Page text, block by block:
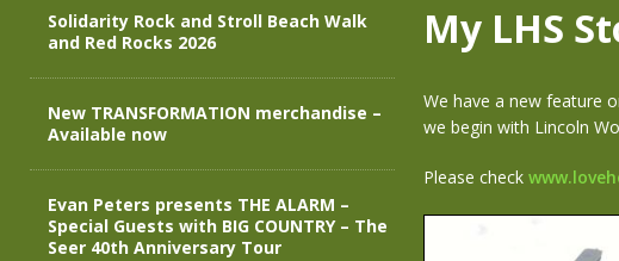
[ April 30, 2026 ] The Alarm Transformation – New editions!!
NEWS
[ April 29, 2026 ]
THE ALARM – TRANSFORMATION – RELEASED MAY
Solidarity Rock and Stroll Beach Walk and Red
My LHS
We have a new feature
we begin with Lincoln
Please check
Solidarity Rock and Stroll Beach Walk
and Red Rocks 2026
New TRANSFORMATION merchandise –
Available now
Evan Peters presents THE ALARM –
Special Guests with BIG COUNTRY – The
Seer 40th Anniversary Tour